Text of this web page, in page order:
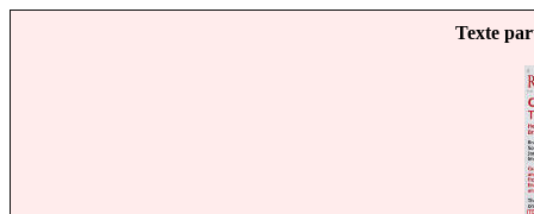
Texte